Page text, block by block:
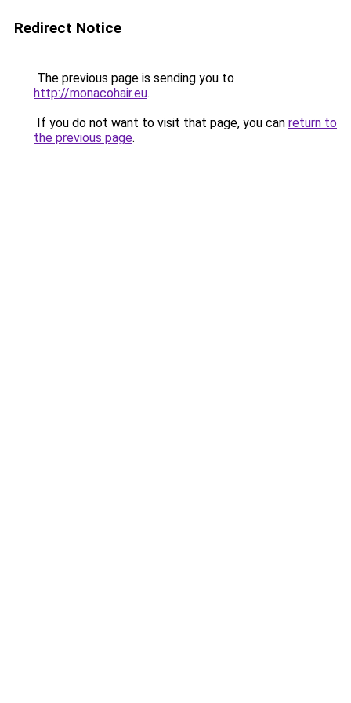
Redirect Notice
The previous page is sending you to
http://monacohair.eu.
If you do not want to visit that page, you can return to
the previous page.